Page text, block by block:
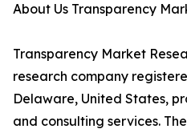
About Us Transparency
Transparency Market
research company
Delaware, United States,
and consulting services.